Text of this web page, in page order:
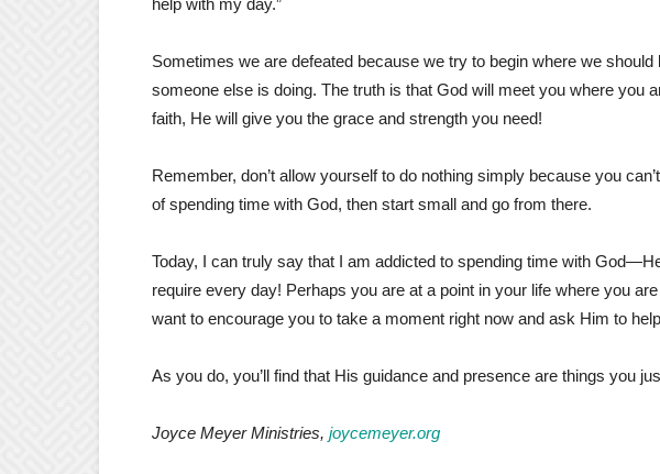
help with my day.”
Sometimes we are defeated because we try to begin where we
someone else is doing. The truth is that God will meet you where you
faith, He will give you the grace and strength you need!
Remember, don’t allow yourself to do nothing simply because you
of spending time with God, then start small and go from there.
Today, I can truly say that I am addicted to spending time with
require every day! Perhaps you are at a point in your life where you
want to encourage you to take a moment right now and ask Him to
As you do, you’ll find that His guidance and presence are things you
Joyce Meyer Ministries, joycemeyer.org